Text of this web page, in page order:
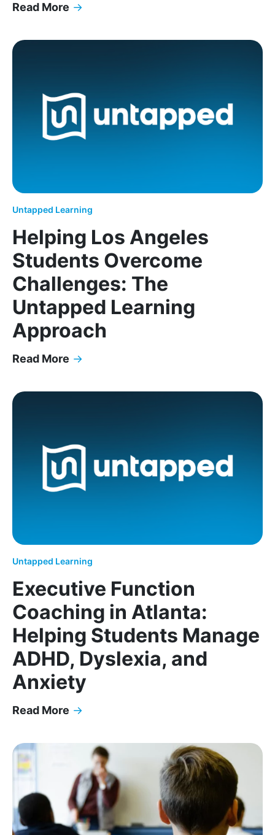
Read More →
Untapped Learning
Helping Los Angeles
Students Overcome
Challenges: The
Untapped Learning
Approach
Read More →
Untapped Learning
Executive Function
Coaching in Atlanta:
Helping Students Manage
ADHD, Dyslexia, and
Anxiety
Read More →